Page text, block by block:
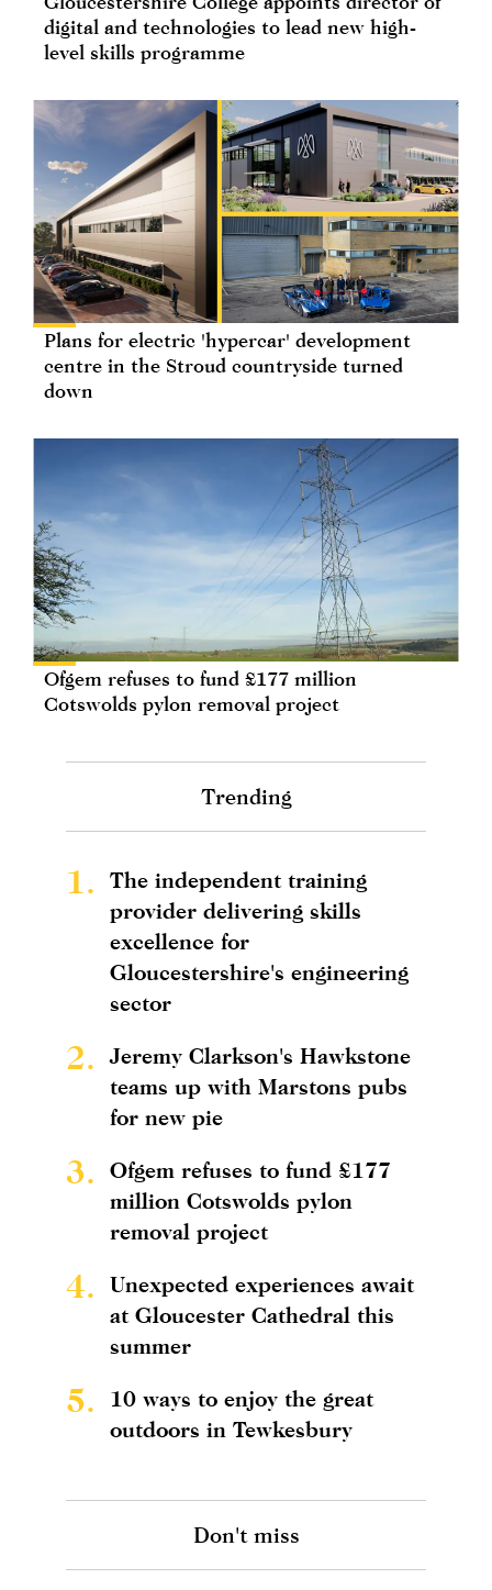
digital and technologies to lead new high-
level skills programme
Plans for electric 'hypercar' development
centre in the Stroud countryside turned
down
Ofgem refuses to fund £177 million
Cotswolds pylon removal project
Trending
1.
The independent training
provider delivering skills
excellence for
Gloucestershire's engineering
sector
2.
Jeremy Clarkson's Hawkstone
teams up with Marstons pubs
for new pie
3.
Ofgem refuses to fund £177
million Cotswolds pylon
removal project
4.
Unexpected experiences await
at Gloucester Cathedral this
summer
5.
10 ways to enjoy the great
outdoors in Tewkesbury
Don't miss